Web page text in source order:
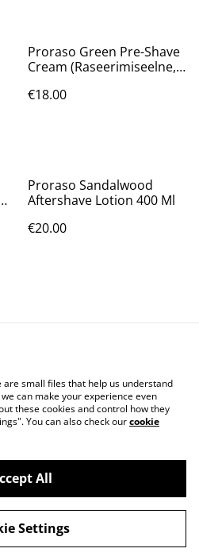
Proraso Green Pre-Shave
Cream (Raseerimiseelne,
€18.00
Proraso Sandalwood
Aftershave Lotion 400 Ml
€20.00
Legal Terms
Cookie Policy
powered by
are small files that help us understand
can make your experience even
these cookies and control how they
You can also check ourcookie
All
Settings